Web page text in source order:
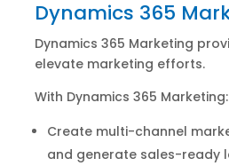
Dynamics 365
Dynamics 365 Marketing
elevate marketing efforts.
With Dynamics 365 Marketing:
Create multi-channel
and generate sales-ready